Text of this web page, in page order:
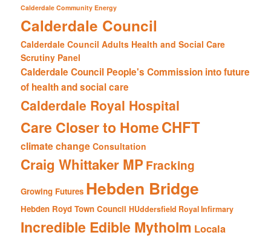
Calderdale Community Energy
Calderdale Council
Calderdale Council Adults Health and Social Care
Scrutiny Panel
Calderdale Council People's Commission into future
of health and social care
Calderdale Royal Hospital
Care Closer to HomeCHFT
climate change Consultation
Craig Whittaker MP Fracking
Growing Futures Hebden Bridge
Hebden Royd Town Council HUddersfield Royal Infirmary
Incredible Edible Mytholm Locala